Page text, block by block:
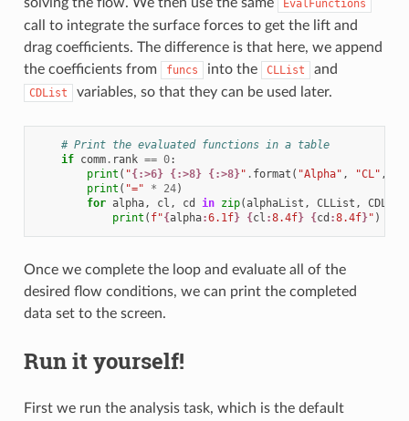
EvalFunctions
call to integrate the surface forces to get the lift and
drag coefficients. The difference is that here, we append
the coefficients from
funcs into the CLList and
CDList variables, so that they can be used later.
# Print the evaluated functions in a table
if comm. rank == 0:
print ( "{:>6} {:>8} {:>8}" . format ( "Alpha" , "CL" ,
print ( "=" * 24)
for alpha, cl , cd in zip(alphaList , CLList , CDList
print ( f"{alpha:6.1f} {cl :8.4f} {cd :8.4f}" )
Once we complete the loop and evaluate all of the
desired flow conditions, we can print the completed
data set to the screen.
Run it yourself!
First we run the analysis task, which is the default